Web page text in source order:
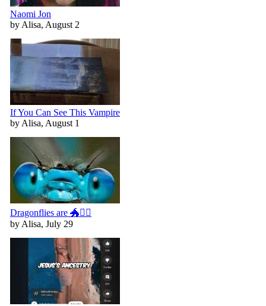
Naomi Jon
by Alisa, August 2
If You Can See This Vampire
by Alisa, August 1
Dragonflies are 🐲🧚‍♀️
by Alisa, July 29